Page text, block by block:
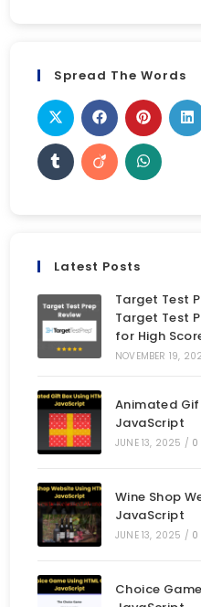
Spread The Words
Latest Posts
Target Test
Target Test
for High
NOVEMBER 19,
Animated
JavaScript
JUNE 13, 2025 / 0
Wine Shop
JavaScript
JUNE 13, 2025 / 0
Choice